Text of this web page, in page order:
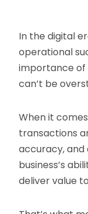
In the digital
operational
importance of
can’t be
When it
transactions
accuracy,
business’s
deliver value